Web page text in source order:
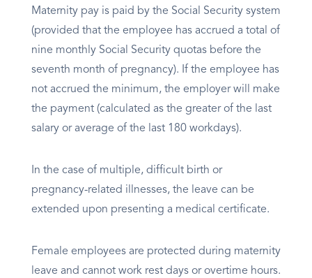
Maternity pay is paid by the Social Security system
(provided that the employee has accrued a total of
nine monthly Social Security quotas before the
seventh month of pregnancy). If the employee has
not accrued the minimum, the employer will make
the payment (calculated as the greater of the last
salary or average of the last 180 workdays).
In the case of multiple, difficult birth or
pregnancy-related illnesses, the leave can be
extended upon presenting a medical certificate.
Female employees are protected during maternity
leave and cannot work rest days or overtime hours.